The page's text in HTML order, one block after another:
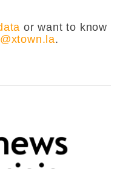
or want to know
.